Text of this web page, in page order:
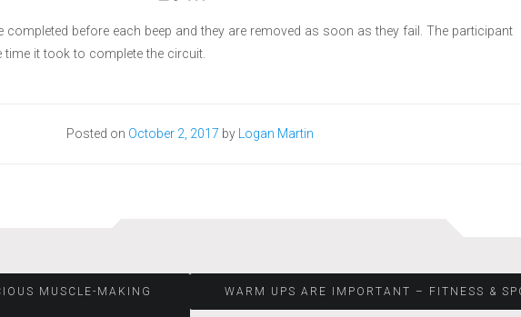
completed before each beep and they are removed as soon as they fail. The participant
it took to complete the circuit.
Posted on October 2, 2017 by Logan Martin
MUSCLE-MAKING
WARM UPS ARE IMPORTANT – FITNESS &